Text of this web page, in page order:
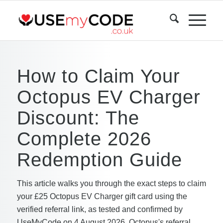
How to Claim Your
Octopus EV Charger
Discount: The
Complete 2026
Redemption Guide
This article walks you through the exact steps to claim
your £25 Octopus EV Charger gift card using the
verified referral link, as tested and confirmed by